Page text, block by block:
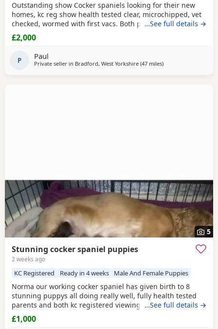
Outstanding show Cocker spaniels looking for their new
homes, kc reg show health tested clear, microchipped, vet
checked, wormed with first vacs. Both parents have
fantastic temperaments and good with children and other
dogs. Lots of show and champions in their lines and all
paper work to show. Deposit £300 non refundable if you
change your mind.
…See full details →
£2,000
P Paul
Private seller in Bradford, West Yorkshire (47 milesaway from St Helens
)
5
Stunning cocker spaniel puppies
2 weeks ago
KC Registered Ready in 4 weeks Male And Female Puppies
Norma our working cocker spaniel has given birth to 8
stunning puppys all doing really well, fully health tested
parents and both kc registered viewings welcome,pups will
all have there first vacations and micro chip before leaving
video calls and more pictures available thanks for looking.
…See full details →
£1,000